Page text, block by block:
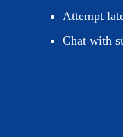
Attempt
Chat with